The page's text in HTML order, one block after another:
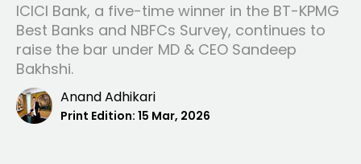
ICICI Bank, a five-time winner in the BT-KPMG
Best Banks and NBFCs Survey, continues to
raise the bar under MD & CEO Sandeep
Bakhshi.
Anand Adhikari
Print Edition: 15 Mar, 2026